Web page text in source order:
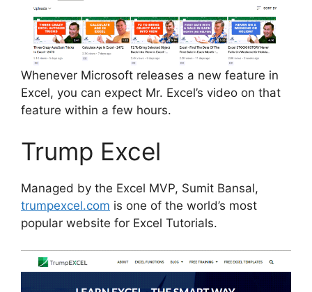
Whenever Microsoft releases a new feature in
Excel, you can expect Mr. Excel’s video on that
feature within a few hours.
Trump Excel
Managed by the Excel MVP, Sumit Bansal,
trumpexcel.com is one of the world’s most
popular website for Excel Tutorials.